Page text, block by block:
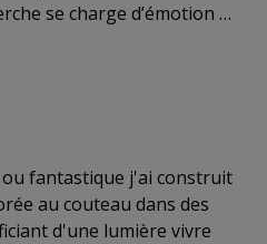
se charge d’émotion au
du travail, avec l’acrylique,
lumineux, l’huile dont
sujet de prédilection est
surgit des
vie, des personnages
chose au
fantastique j'ai construit
au couteau dans des
d'une lumière vivre